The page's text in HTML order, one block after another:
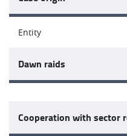
Entity
Dawn raids
Cooperation with sector